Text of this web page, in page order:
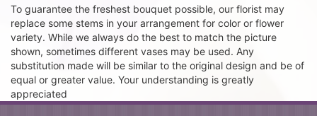
To guarantee the freshest bouquet possible, our florist may
replace some stems in your arrangement for color or flower
variety. While we always do the best to match the picture
shown, sometimes different vases may be used. Any
substitution made will be similar to the original design and be of
equal or greater value. Your understanding is greatly
appreciated